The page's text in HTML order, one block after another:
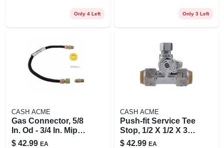
Only 4 Left Only 3 Left
CASH ACME
Gas Connector, 5/8
In. Od - 3/4 In. Mip X
3/4 In. F.efv X 48 In.
$ 42.99 EA
CASH ACME
Push-fit Service Tee
Stop, 1/2 X 1/2 X 3/8
In.
$ 42.99 EA